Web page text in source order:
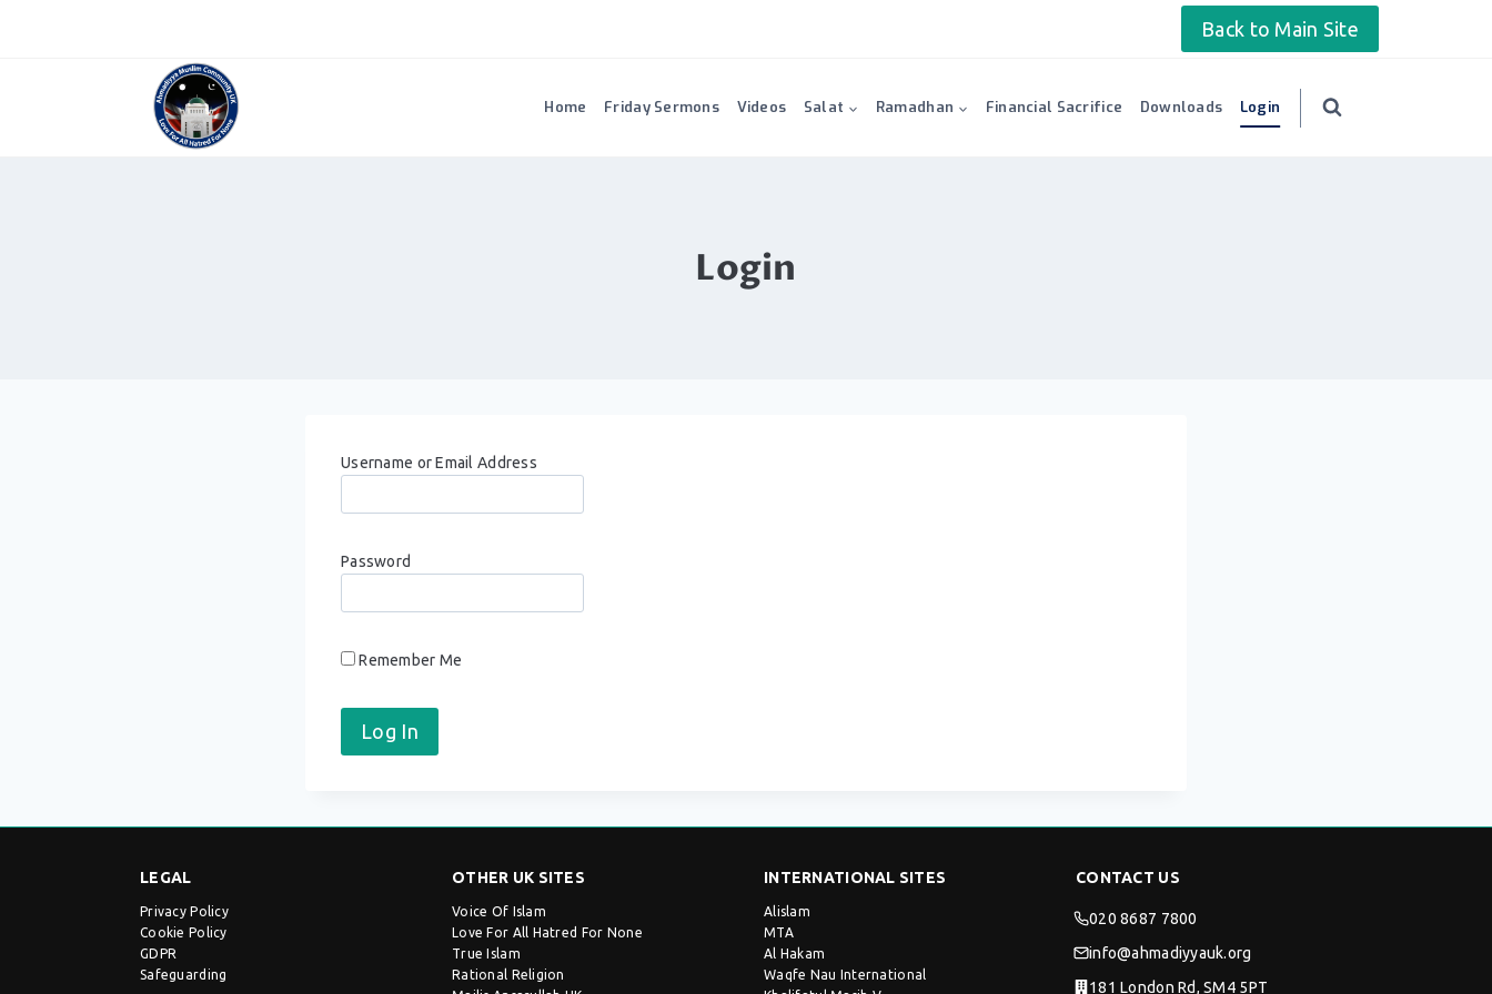
Back to Main Site
Home Friday Sermons Videos Salat Ramadhan Financial Sacrifice Downloads Login
Login
Username or Email Address
Password
Remember Me
LEGAL
Privacy Policy
Cookie Policy
GDPR
Safeguarding
OTHER UK SITES
Voice Of Islam
Love For All Hatred For None
True Islam
Rational Religion
INTERNATIONAL SITES
Alislam
MTA
Al Hakam
Waqfe Nau International
CONTACT US
020 8687 7800
info@ahmadiyyauk.org
181 London Rd, SM4 5PT